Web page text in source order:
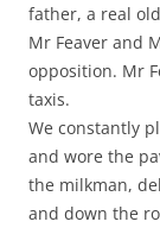
father, a real
Mr Feaver and
opposition. Mr
taxis.
We constantly
and wore the
the milkman,
and down the